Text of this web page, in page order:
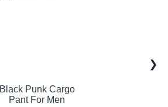
Black Punk Cargo
Pant For Men